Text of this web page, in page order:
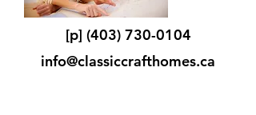
[p] (403) 730-0104
info@classiccrafthomes.ca